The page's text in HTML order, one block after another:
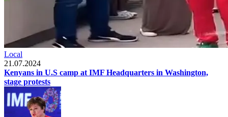
Local
21.07.2024
Kenyans in U.S camp at IMF Headquarters in Washington,
stage protests